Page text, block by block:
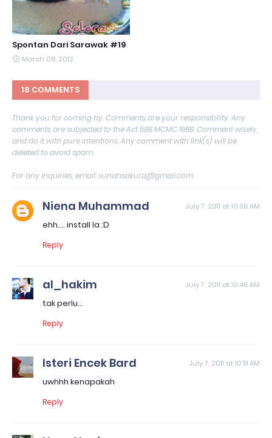
Spontan Dari Sarawak #19
March 08, 2012
18 COMMENTS
Thank you for coming by. Comments are your responsibility. Any
comments are subjected to the Act 588 MCMC 1988. Comment wisely,
and do it with pure intentions. Any comment with link(s) will be
deleted to avoid spam.
For any inquiries, email: sunahsakura@gmail.com
Niena Muhammad July 7, 2011 at 10:36 AM
ehh.... install la :D
Reply
al_hakim July 7, 2011 at 10:46 AM
tak perlu...
Reply
Isteri Encek Bard July 7, 2011 at 10:51 AM
uwhhh kenapakah
Reply